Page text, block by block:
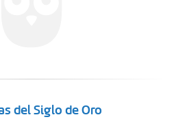
del Siglo de Oro